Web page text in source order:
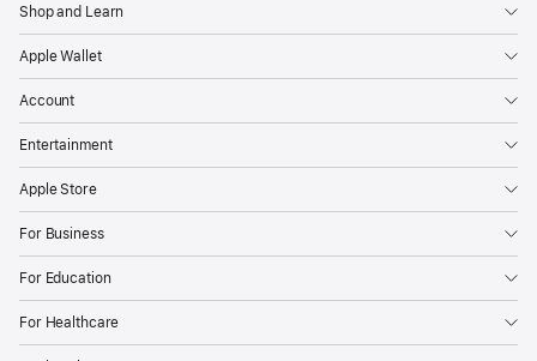
Shop and Learn
Apple Wallet
Account
Entertainment
Apple Store
For Business
For Education
For Healthcare